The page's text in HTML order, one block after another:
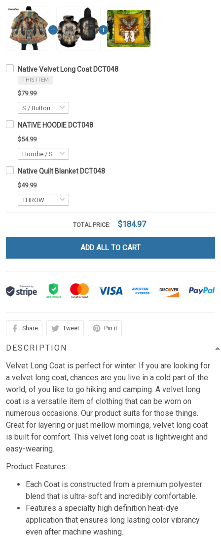
Native Velvet Long Coat DCT048
THIS ITEM
$79.99
NATIVE HOODIE DCT048
$54.99
Native Quilt Blanket DCT048
$49.99
TOTAL PRICE: $184.97
ADD ALL TO CART
Share Tweet Pin it
DESCRIPTION
Velvet Long Coat is perfect for winter. If you are looking for
a velvet long coat, chances are you live in a cold part of the
world, of you like to go hiking and camping. A velvet long
coat is a versatile item of clothing that can be worn on
numerous occasions. Our product suits for those things.
Great for layering or just mellow mornings, velvet long coat
is built for comfort. This velvet long coat is lightweight and
easy-wearing.
Product Features:
Each Coat is constructed from a premium polyester
blend that is ultra-soft and incredibly comfortable.
Features a specialty high definition heat-dye
application that ensures long lasting color vibrancy
even after machine washing.